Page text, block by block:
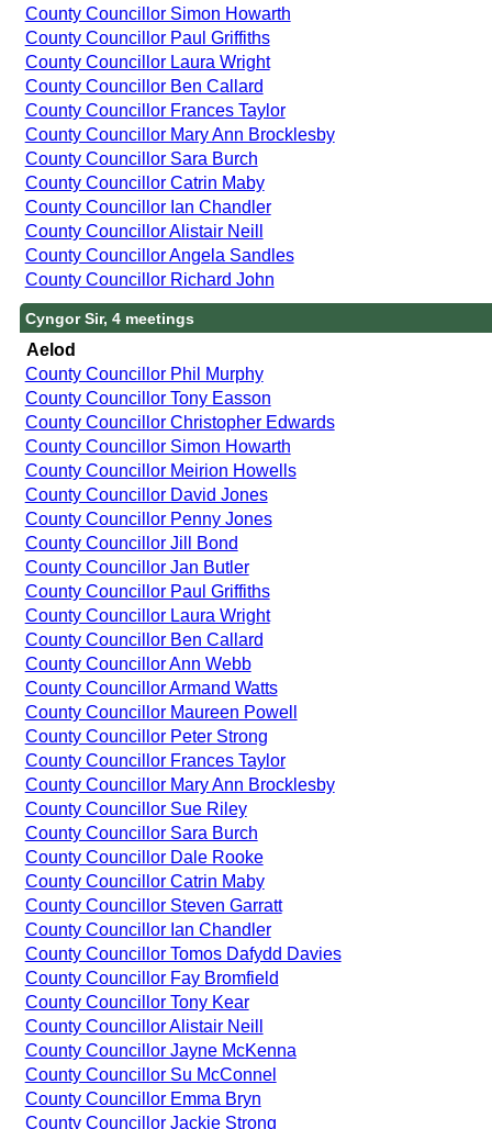
County Councillor Simon Howarth
County Councillor Paul Griffiths
County Councillor Laura Wright
County Councillor Ben Callard
County Councillor Frances Taylor
County Councillor Mary Ann Brocklesby
County Councillor Sara Burch
County Councillor Catrin Maby
County Councillor Ian Chandler
County Councillor Alistair Neill
County Councillor Angela Sandles
County Councillor Richard John
Cyngor Sir, 4 meetings
Aelod
County Councillor Phil Murphy
County Councillor Tony Easson
County Councillor Christopher Edwards
County Councillor Simon Howarth
County Councillor Meirion Howells
County Councillor David Jones
County Councillor Penny Jones
County Councillor Jill Bond
County Councillor Jan Butler
County Councillor Paul Griffiths
County Councillor Laura Wright
County Councillor Ben Callard
County Councillor Ann Webb
County Councillor Armand Watts
County Councillor Maureen Powell
County Councillor Peter Strong
County Councillor Frances Taylor
County Councillor Mary Ann Brocklesby
County Councillor Sue Riley
County Councillor Sara Burch
County Councillor Dale Rooke
County Councillor Catrin Maby
County Councillor Steven Garratt
County Councillor Ian Chandler
County Councillor Tomos Dafydd Davies
County Councillor Fay Bromfield
County Councillor Tony Kear
County Councillor Alistair Neill
County Councillor Jayne McKenna
County Councillor Su McConnel
County Councillor Emma Bryn
County Councillor Jackie Strong